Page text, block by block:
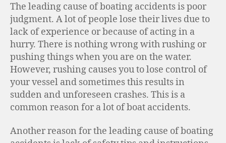
The leading cause of boating accidents is poor
judgment. A lot of people lose their lives due to
lack of experience or because of acting in a
hurry. There is nothing wrong with rushing or
pushing things when you are on the water.
However, rushing causes you to lose control of
your vessel and sometimes this results in
sudden and unforeseen crashes. This is a
common reason for a lot of boat accidents.
Another reason for the leading cause of boating